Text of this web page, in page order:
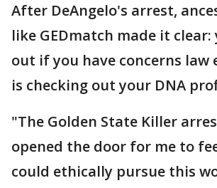
After DeAngelo's arrest,
like GEDmatch made it
out if you have concerns law
is checking out your DNA
"The Golden State Killer
opened the door for me to
could ethically pursue this